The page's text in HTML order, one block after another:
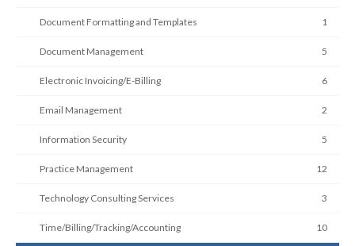
Document Formatting and Templates 1
Document Management 5
Electronic Invoicing/E-Billing 6
Email Management 2
Information Security 5
Practice Management 12
Technology Consulting Services 3
Time/Billing/Tracking/Accounting 10